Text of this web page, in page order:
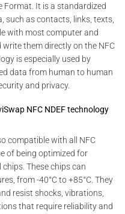
Format. It is a standardized
as contacts, links, texts,
with most computer and
them directly on the NFC
is especially used by
data from human to human
and privacy.
NFC NDEF technology
compatible with all NFC
of being optimized for
These chips can
from -40°C to +85°C. They
resist shocks, vibrations,
that require reliability and